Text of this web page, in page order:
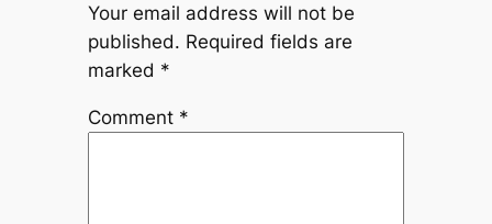
Your email address will not be
published. Required fields are
marked *
Comment *